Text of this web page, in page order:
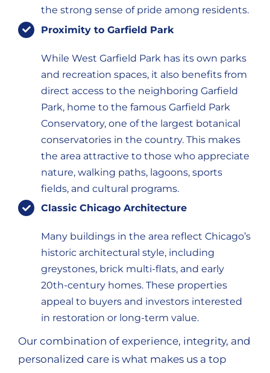
the strong sense of pride among residents.
Proximity to Garfield Park
While West Garfield Park has its own parks
and recreation spaces, it also benefits from
direct access to the neighboring Garfield
Park, home to the famous Garfield Park
Conservatory, one of the largest botanical
conservatories in the country. This makes
the area attractive to those who appreciate
nature, walking paths, lagoons, sports
fields, and cultural programs.
Classic Chicago Architecture
Many buildings in the area reflect Chicago’s
historic architectural style, including
greystones, brick multi-flats, and early
20th-century homes. These properties
appeal to buyers and investors interested
in restoration or long-term value.
Our combination of experience, integrity, and
personalized care is what makes us a top